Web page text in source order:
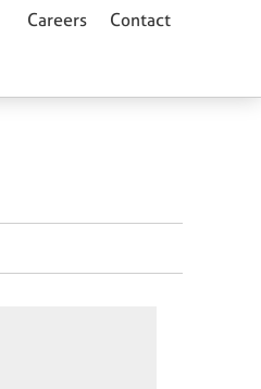
Careers Contact